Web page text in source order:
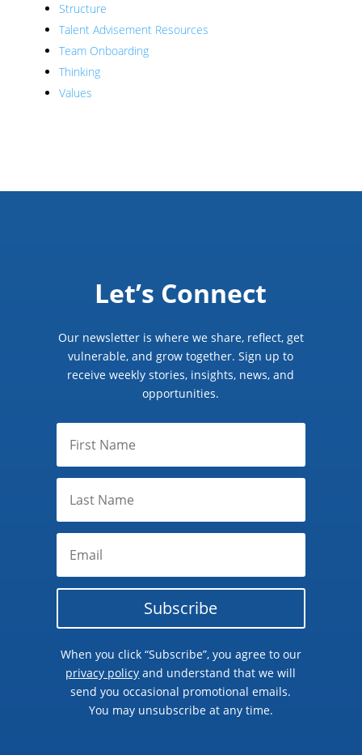
Structure
Talent Advisement Resources
Team Onboarding
Thinking
Values
Let’s Connect
Our newsletter is where we share, reflect, get
vulnerable, and grow together. Sign up to
receive weekly stories, insights, news, and
opportunities.
Subscribe
When you click “Subscribe”, you agree to our
privacy policy and understand that we will
send you occasional promotional emails.
You may unsubscribe at any time.